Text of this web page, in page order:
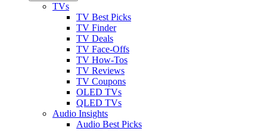
TVs
TV Best Picks
TV Finder
TV Deals
TV Face-Offs
TV How-Tos
TV Reviews
TV Coupons
OLED TVs
QLED TVs
Audio Insights
Audio Best Picks